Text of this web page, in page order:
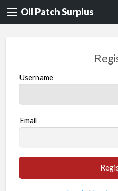
Oil Patch Surplus
Username
Email